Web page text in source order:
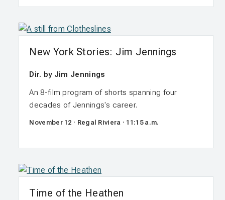
New York Stories: Jim Jennings
Dir. by Jim Jennings
An 8-film program of shorts spanning four
decades of Jennings's career.
November 12 · Regal Riviera · 11:15 a.m.
Time of the Heathen